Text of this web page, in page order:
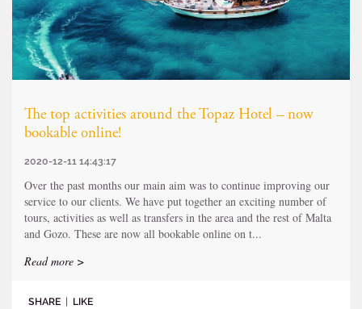
The top activities around the Topaz Hotel – now
bookable online!
2020-12-11 14:43:17
Over the past months our main aim was to continue improving our
service to our clients. We have put together an exciting number of
tours, activities as well as transfers in the area and the rest of Malta
and Gozo. These are now all bookable online on t...
Read more >
SHARE | LIKE